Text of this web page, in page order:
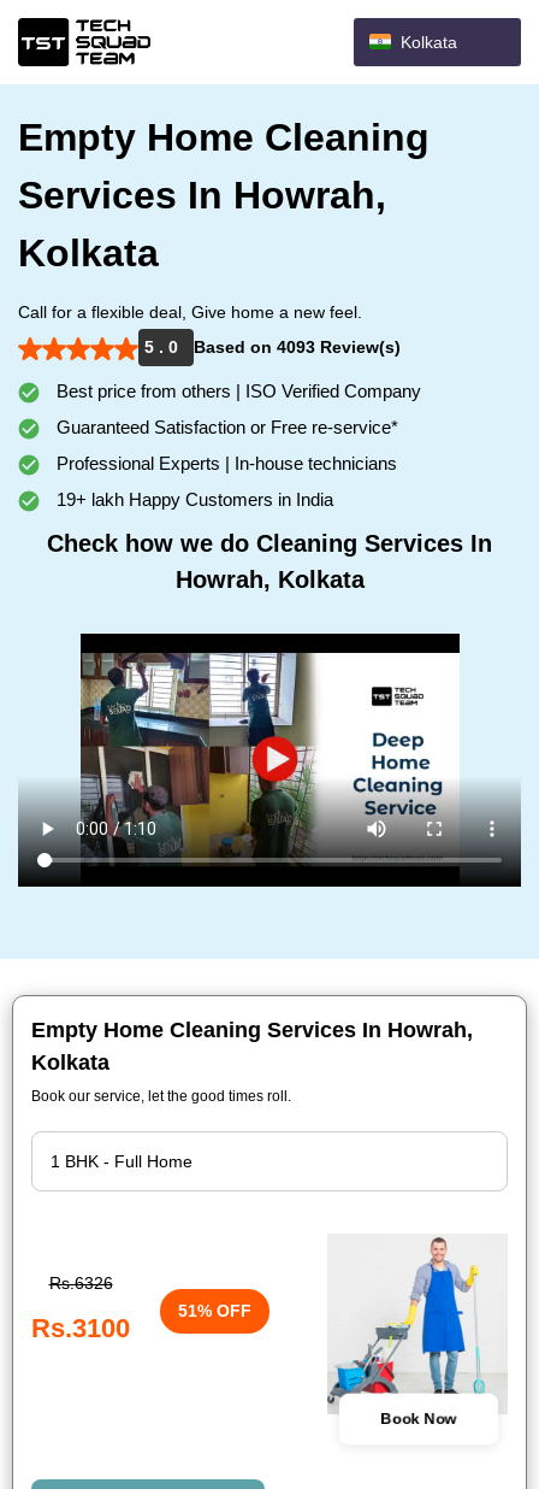
Kolkata
Empty Home Cleaning
Services In Howrah,
Kolkata
Call for a flexible deal, Give home a new feel.
5 . 0
Based on 4093 Review(s)
Best price from others | ISO Verified Company
Guaranteed Satisfaction or Free re-service*
Professional Experts | In-house technicians
19+ lakh Happy Customers in India
Check how we do Cleaning Services In
Howrah, Kolkata
Empty Home Cleaning Services In Howrah,
Kolkata
Book our service, let the good times roll.
Rs.6326
Rs.3100
51% OFF
Book Now